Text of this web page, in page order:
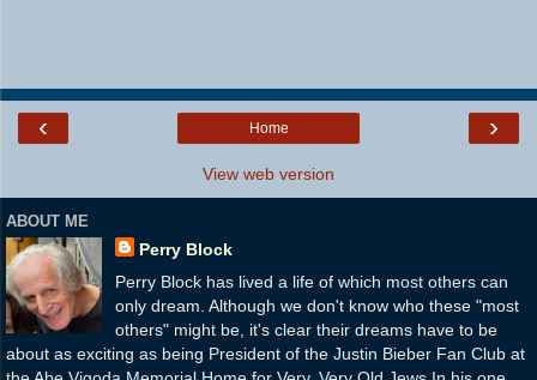
‹ ›
Home
View web version
ABOUT ME
Perry Block
Perry Block has lived a life of which most others can
only dream. Although we don't know who these "most
others" might be, it's clear their dreams have to be
about as exciting as being President of the Justin Bieber Fan Club at